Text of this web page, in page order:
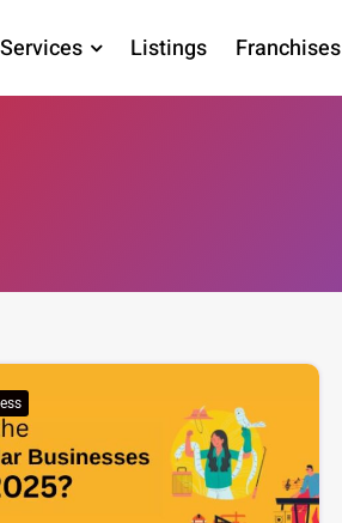
Services Listings Franchises